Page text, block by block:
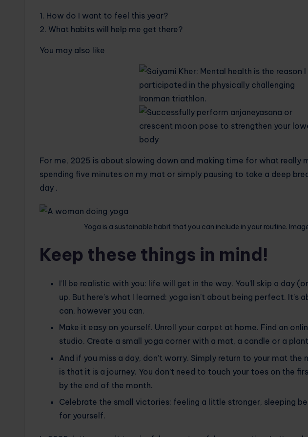
1. How do I want to feel this year?
2. What habits will help me get there?
You may also like
For me, 2025 is about slowing down and making time for what really
spending five minutes on my mat or simply pausing to take a deep
day .
Yoga is a sustainable habit that you can include in your routine.
Keep these things in mind!
I’ll be realistic with you: life will get in the way. You’ll skip a day
up. But here’s what I learned: yoga isn’t about being perfect. It’s
can, however you can.
Make it easy on yourself. Unroll your carpet at home. Find an
studio. Create a small yoga corner with a mat, a candle or a
And if you miss a day, don’t worry. Simply return to your mat the
is that it is a journey. You don’t need to touch your toes on the
by the end of the month.
Celebrate the small victories: feeling a little stronger, sleeping
for yourself.